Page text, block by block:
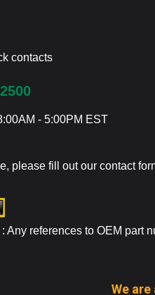
contacts
- 5:00PM EST
please fill out our contact
: Any references to OEM part
We